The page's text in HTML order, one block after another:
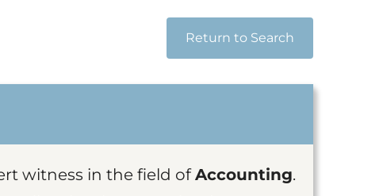
Return to Search
witness in the field ofAccounting.